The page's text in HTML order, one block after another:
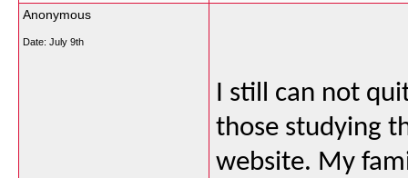
Anonymous
Date: July 9th
I still can not
those studying
website. My